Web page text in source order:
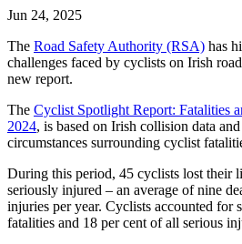
Jun 24, 2025
The Road Safety Authority (RSA) has
challenges faced by cyclists on Irish
new report.
The Cyclist Spotlight Report: Fatalities
2024, is based on Irish collision data
circumstances surrounding cyclist
During this period, 45 cyclists lost their
seriously injured – an average of nine
injuries per year. Cyclists accounted for
fatalities and 18 per cent of all serious